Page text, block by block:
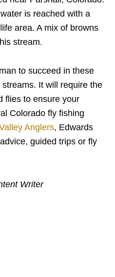
is reached with a
area. A mix of browns
stream.
to succeed in these
It will require the
flies to ensure your
Colorado fly fishing
Anglers, Edwards
guided trips or fly
Writer